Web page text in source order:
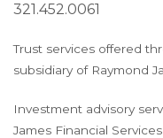
321.452.0061
Trust services offered
subsidiary of Raymond
Investment advisory
James Financial